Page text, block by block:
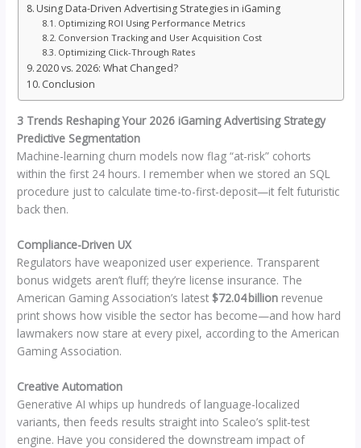
Using Data-Driven Advertising Strategies in iGaming
Optimizing ROI Using Performance Metrics
Conversion Tracking and User Acquisition Cost
Optimizing Click-Through Rates
2020 vs. 2026: What Changed?
Conclusion
3 Trends Reshaping Your 2026 iGaming Advertising Strategy
Predictive Segmentation
Machine-learning churn models now flag “at-risk” cohorts
within the first 24 hours. I remember when we stored an SQL
procedure just to calculate time-to-first-deposit—it felt futuristic
back then.
Compliance-Driven UX
Regulators have weaponized user experience. Transparent
bonus widgets aren’t fluff; they’re license insurance. The
American Gaming Association’s latest $72.04 billion revenue
print shows how visible the sector has become—and how hard
lawmakers now stare at every pixel, according to the American
Gaming Association.
Creative Automation
Generative AI whips up hundreds of language-localized
variants, then feeds results straight into Scaleo’s split-test
engine. Have you considered the downstream impact of